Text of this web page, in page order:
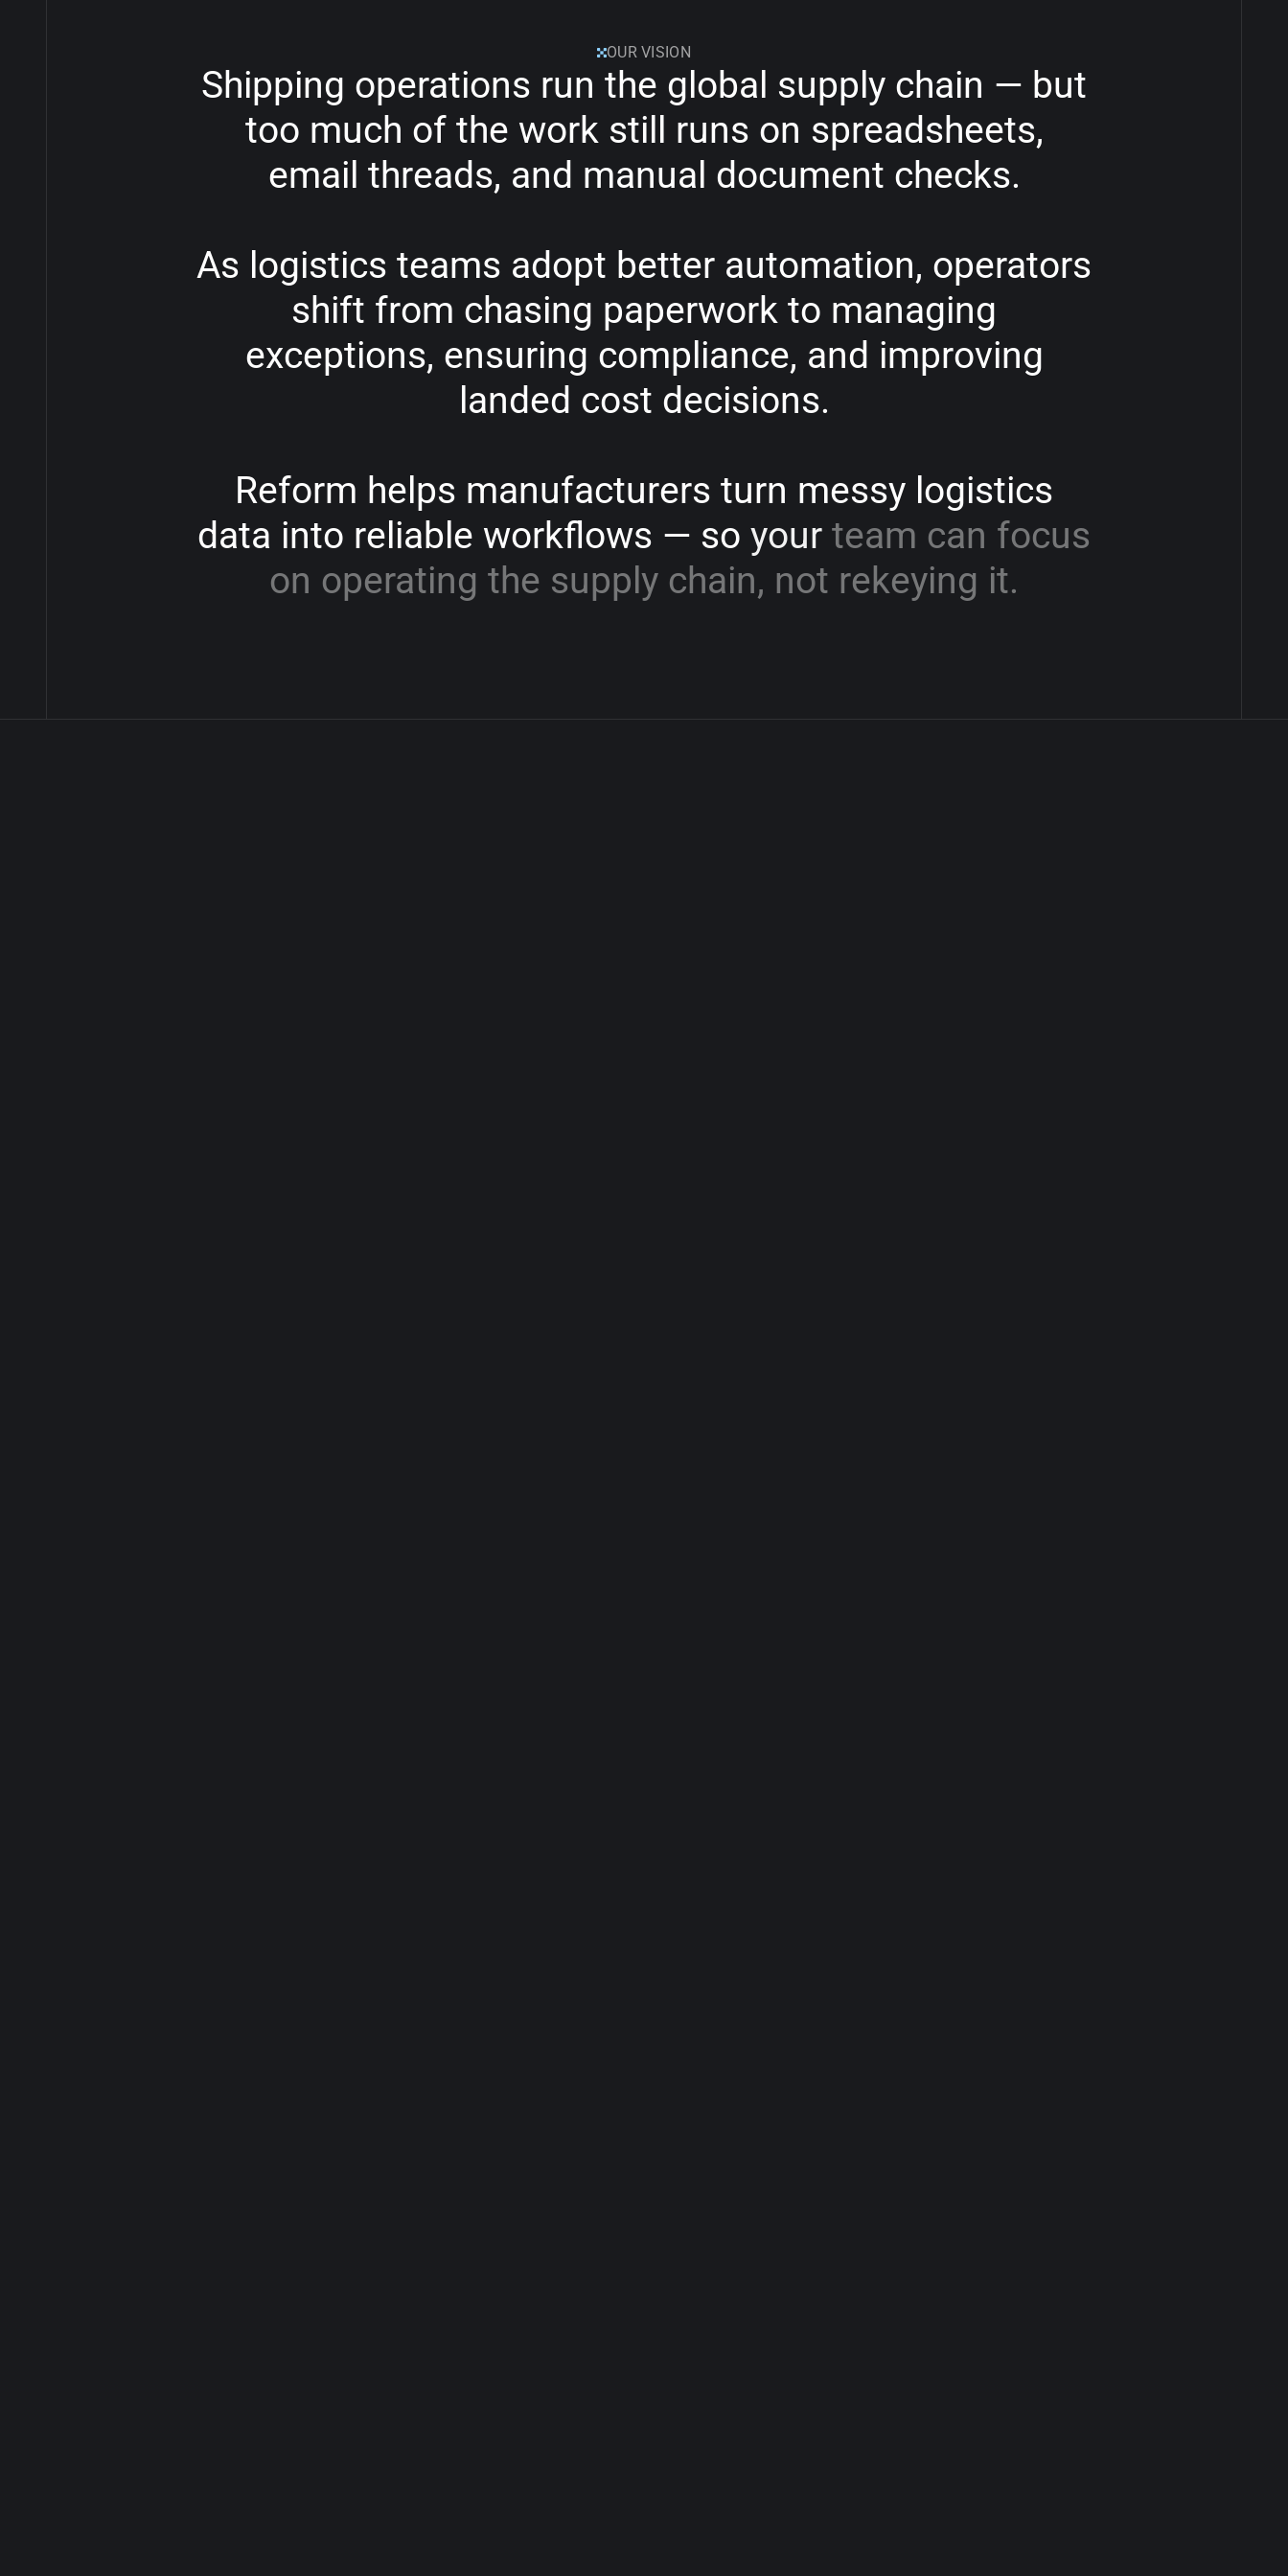
OUR VISION
Shipping operations run the global supply chain — but
too much of the work still runs on spreadsheets,
email threads, and manual document checks.
As logistics teams adopt better automation, operators
shift from chasing paperwork to managing
exceptions, ensuring compliance, and improving
landed cost decisions.
Reform helps manufacturers turn messy logistics
data into reliable workflows — so your team can focus
on operating the supply chain, not rekeying it.